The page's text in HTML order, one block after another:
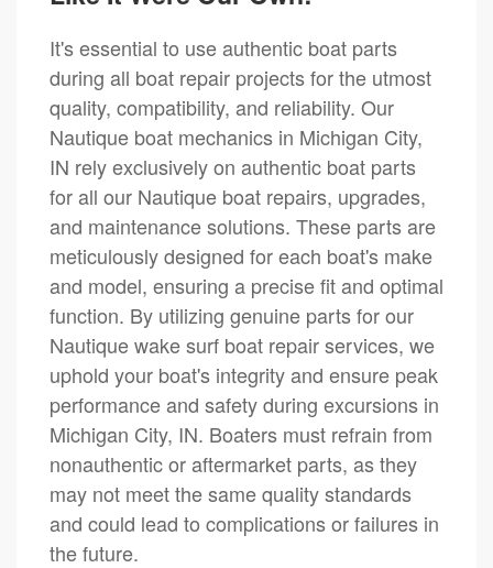
It's essential to use authentic boat parts
during all boat repair projects for the utmost
quality, compatibility, and reliability. Our
Nautique boat mechanics in Michigan City,
IN rely exclusively on authentic boat parts
for all our Nautique boat repairs, upgrades,
and maintenance solutions. These parts are
meticulously designed for each boat's make
and model, ensuring a precise fit and optimal
function. By utilizing genuine parts for our
Nautique wake surf boat repair services, we
uphold your boat's integrity and ensure peak
performance and safety during excursions in
Michigan City, IN. Boaters must refrain from
nonauthentic or aftermarket parts, as they
may not meet the same quality standards
and could lead to complications or failures in
the future.